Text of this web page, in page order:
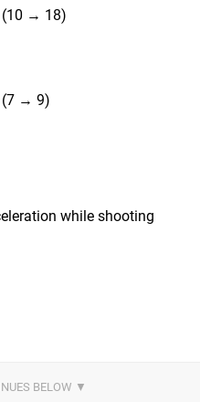
(10 → 18)
(7 → 9)
while shooting